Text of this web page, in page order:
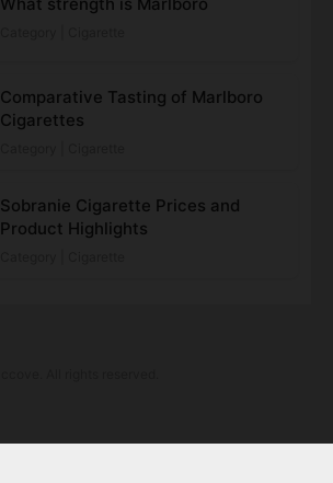
Comparative Tasting of Marlboro
Cigarettes
Sobranie Cigarette Prices and
Product Highlights